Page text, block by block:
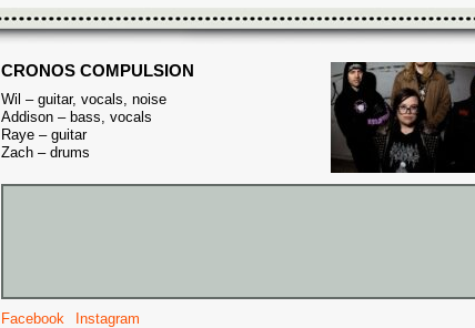
CRONOS COMPULSION
Wil – guitar, vocals, noise
Addison – bass, vocals
Raye – guitar
Zach – drums
Facebook Instagram